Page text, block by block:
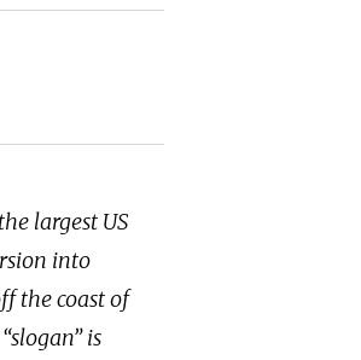
largest US
into
the coast of
is